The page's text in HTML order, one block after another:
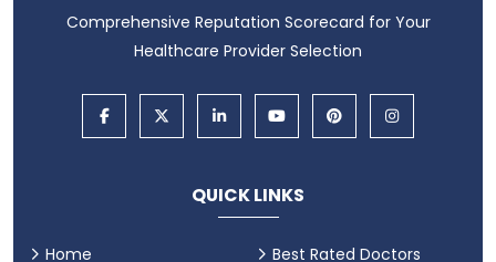
Comprehensive Reputation Scorecard for Your
Healthcare Provider Selection
QUICK LINKS
Home
Best Rated Doctors